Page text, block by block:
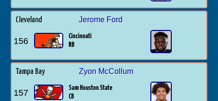
Cleveland Jerome Ford
156
Cincinnati
RB
Tampa Bay Zyon McCollum
157
Sam Houston State
CB